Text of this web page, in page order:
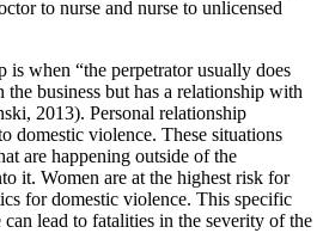
to nurse and nurse to unlicensed
is when “the perpetrator usually does
business but has a relationship with
2013). Personal relationship
domestic violence. These situations
are happening outside of the
it. Women are at the highest risk for
for domestic violence. This specific
lead to fatalities in the severity of the